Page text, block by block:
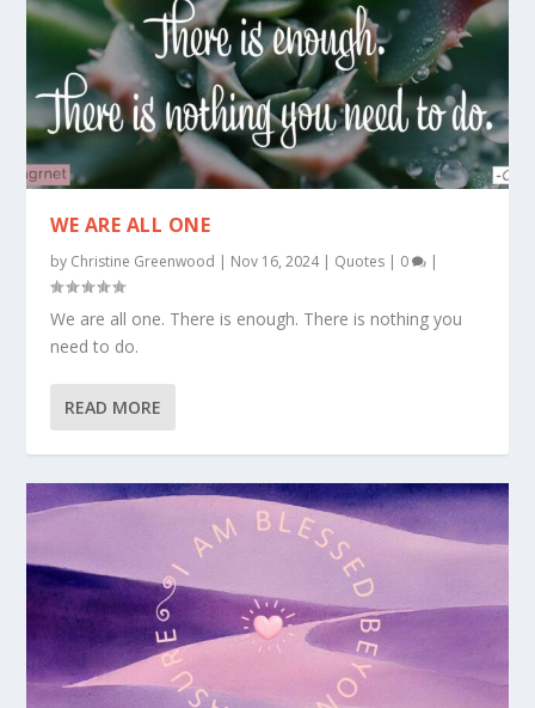
WE ARE ALL ONE
by Christine Greenwood | Nov 16, 2024| Quotes | 0 |
We are all one. There is enough. There is nothing you
need to do.
READ MORE